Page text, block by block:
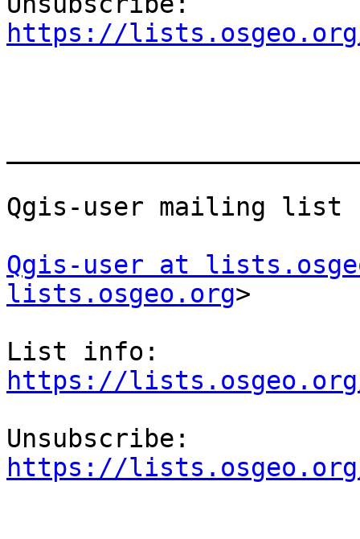
https://
Qgis-user mailing list
Qgis-user at
lists.osgeo.org>
https://
https://